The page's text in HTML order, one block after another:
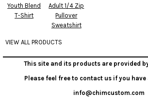
Youth Blend
T-Shirt
Adult 1/4 Zip
Pullover
Sweatshirt
VIEW ALL PRODUCTS
This site and its products are provided
Please feel free to contact us if you
info@chimcustom.com